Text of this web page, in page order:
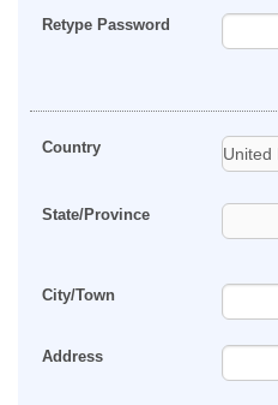
Retype Password
Country
State/Province
City/Town
Address